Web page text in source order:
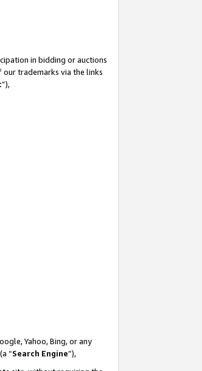
in bidding or auctions
our trademarks via the links
”),
Yahoo, Bing, or any
“Search Engine”),